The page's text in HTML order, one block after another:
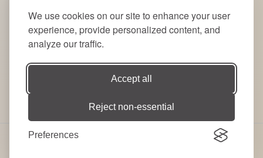
We use cookies on our site to enhance your user
experience, provide personalized content, and
analyze our traffic.
Accept all
Reject non-essential
Preferences
Join Our Newsletter
Email Subscribe